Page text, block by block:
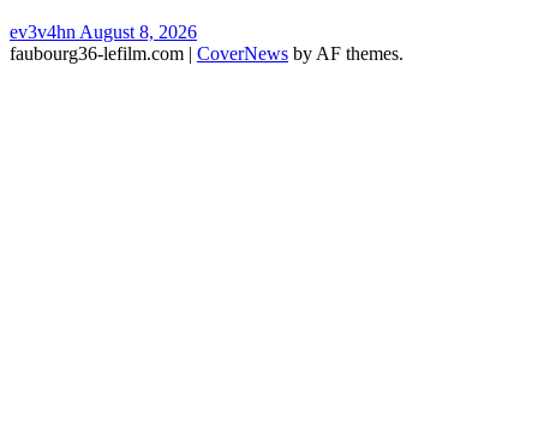
ev3v4hn August 8, 2026
faubourg36-lefilm.com | CoverNews by AF themes.